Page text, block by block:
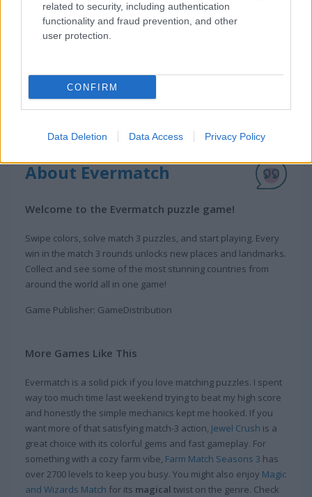
related to security, including authentication
functionality and fraud prevention, and other
user protection.
CONFIRM
Data Deletion Data Access Privacy Policy
About Evermatch
Welcome to the Evermatch puzzle game!
Swipe colors, solve match 3 puzzles, and start playing. Every
win in the match 3 rounds unlocks new places and landmarks.
Collect and see some of the most stunning countries from
around the world all in one game!
Game Publisher: GameDistribution
More Games Like This
Evermatch is a solid pick if you love matching puzzles. I spent
way too much time last weekend trying to beat my high score
and honestly the simple mechanics kept me hooked. If you
want more of that satisfying match-3 action, Jewel Crush is a
great choice with its colorful gems and fast gameplay. For
something with a cozy farm vibe, Farm Match Seasons 3 has
over 2700 levels to keep you busy. You might also enjoy Magic
and Wizards Match for its magical twist on the genre. Check